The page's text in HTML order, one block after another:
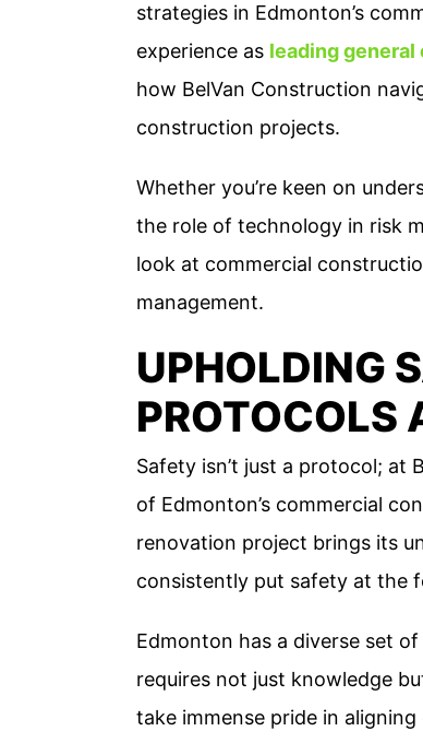
strategies in Edmonton’s
experience as leading
how BelVan Construction
construction projects.
Whether you’re keen on
the role of technology in risk
look at commercial
management.
UPHOLDING
PROTOCOLS
Safety isn’t just a protocol; at
of Edmonton’s commercial
renovation project brings its
consistently put safety at the
Edmonton has a diverse set
requires not just knowledge
take immense pride in